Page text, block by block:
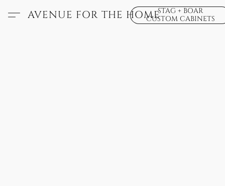
AVENUE FOR THE HOMESTAG + BOAR
CUSTOM CABINETS